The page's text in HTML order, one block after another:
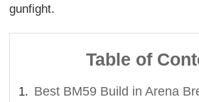
gunfight.
Table of
Best BM59 Build in Arena